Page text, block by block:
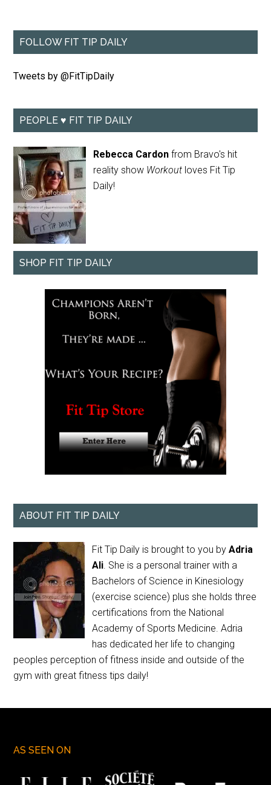
FOLLOW FIT TIP DAILY
Tweets by @FitTipDaily
PEOPLE ♥ FIT TIP DAILY
Rebecca Cardon from Bravo's hit
reality show Workout loves Fit Tip
Daily!
SHOP FIT TIP DAILY
ABOUT FIT TIP DAILY
Fit Tip Daily is brought to you byAdria
Ali. She is a personal trainer with a
Bachelors of Science in Kinesiology
(exercise science) plus she holds three
certifications from the National
Academy of Sports Medicine. Adria
has dedicated her life to changing
peoples perception of fitness inside and outside of the
gym with great fitness tips daily!
AS SEEN ON